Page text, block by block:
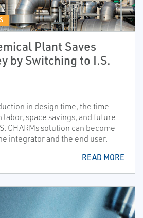
Plant Saves
by Switching to I.S.
in design time, the time
space savings, and future
CHARMs solution can become
integrator and the end user.
READ MORE